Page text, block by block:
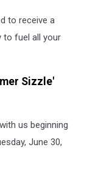
to receive a
to fuel all your
Sizzle'
us beginning
June 30,